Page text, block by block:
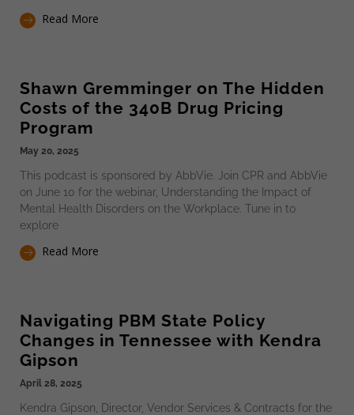
Read More
Shawn Gremminger on The Hidden
Costs of the 340B Drug Pricing
Program
May 20, 2025
This podcast is sponsored by AbbVie. Join CPR and AbbVie
on June 10 for the webinar, Understanding the Impact of
Mental Health Disorders on the Workplace. Tune in to
explore
Read More
Navigating PBM State Policy
Changes in Tennessee with Kendra
Gipson
April 28, 2025
Kendra Gipson, Director, Vendor Services & Contracts for the